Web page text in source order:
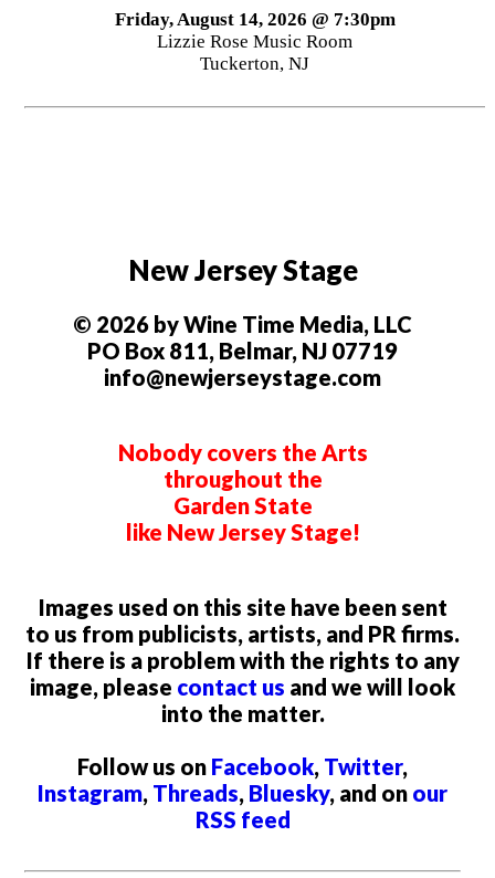
Friday, August 14, 2026 @ 7:30pm
Lizzie Rose Music Room
Tuckerton, NJ
New Jersey Stage
© 2026 by Wine Time Media, LLC
PO Box 811, Belmar, NJ 07719
info@newjerseystage.com
Nobody covers the Arts
throughout the
Garden State
like New Jersey Stage!
Images used on this site have been sent
to us from publicists, artists, and PR firms.
If there is a problem with the rights to any
image, please contact us and we will look
into the matter.
Follow us on Facebook, Twitter,
Instagram, Threads, Bluesky, and on our
RSS feed